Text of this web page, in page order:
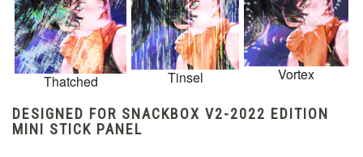
Thatched Tinsel Vortex
DESIGNED FOR SNACKBOX V2-2022 EDITION
MINI STICK PANEL